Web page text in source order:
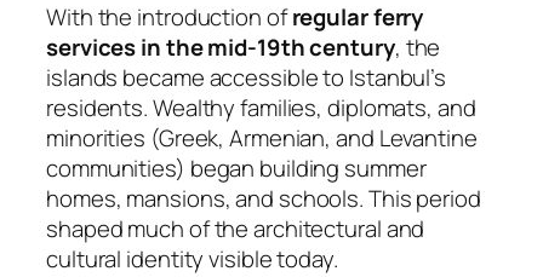
With the introduction ofregular ferry
services in the mid-19th century, the
islands became accessible to Istanbul’s
residents. Wealthy families, diplomats, and
minorities (Greek, Armenian, and Levantine
communities) began building summer
homes, mansions, and schools. This period
shaped much of the architectural and
cultural identity visible today.